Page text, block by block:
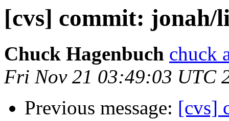
[cvs] commit: jonah/
Chuck Hagenbuch chuck
Fri Nov 21 03:49:03 UTC
Previous message: [cvs]